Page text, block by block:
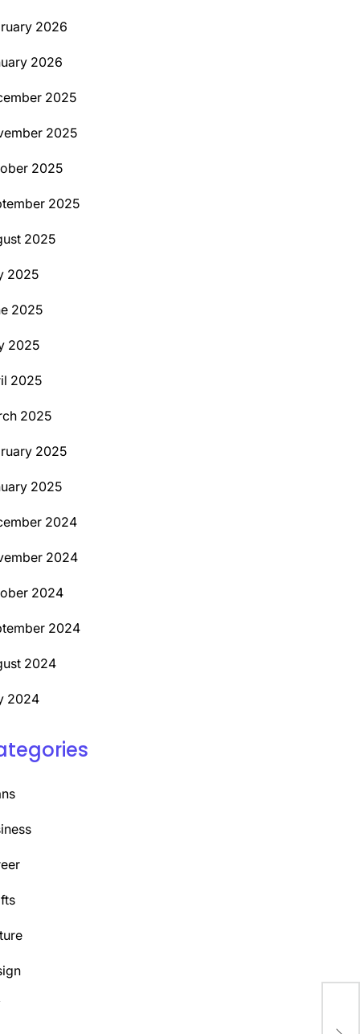
2026
2026
2025
2025
2025
2025
2025
2025
2025
2025
2025
2025
2025
2025
2024
2024
2024
2024
2024
2024